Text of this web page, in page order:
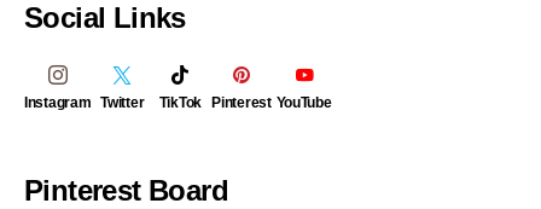
Social Links
Instagram Twitter TikTok Pinterest YouTube
Pinterest Board